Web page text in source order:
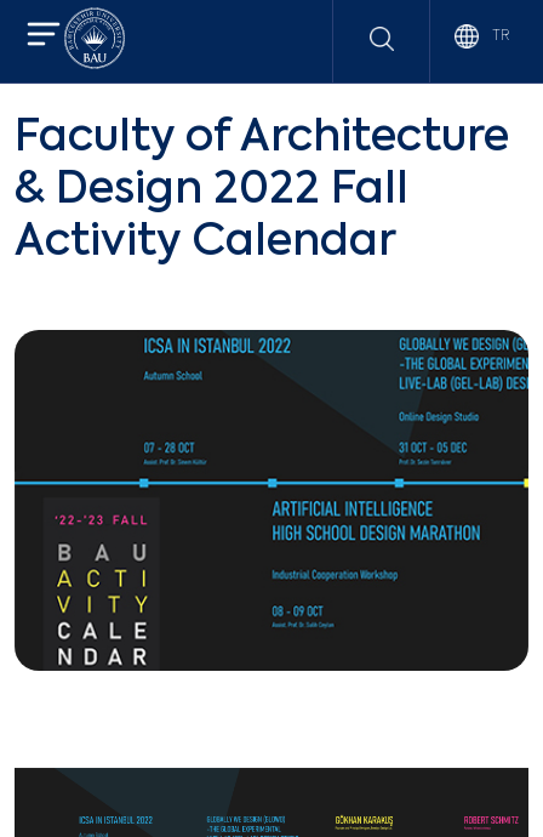
TR
Faculty of Architecture
& Design 2022 Fall
Activity Calendar